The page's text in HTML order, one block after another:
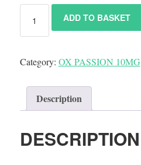
ADD TO BASKET
Category: OX PASSION 10MG
Description
DESCRIPTION